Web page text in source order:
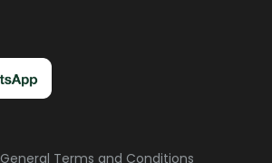
General Terms and Conditions